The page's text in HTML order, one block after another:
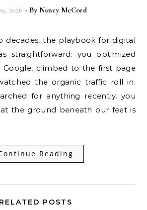
2026 - By Nancy McCord
decades, the playbook for digital
straightforward: you optimized
Google, climbed to the first page
the organic traffic roll in.
for anything recently, you
the ground beneath our feet is
Reading
RELATED POSTS